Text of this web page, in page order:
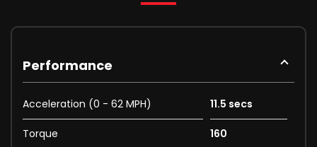
Performance
Acceleration (0 - 62 MPH) 11.5 secs
Torque 160